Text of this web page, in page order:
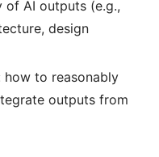
of AI outputs (e.g.,
design
how to reasonably
outputs from